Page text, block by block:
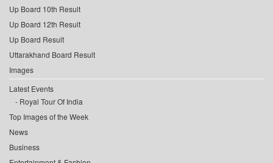
Up Board 10th Result
Up Board 12th Result
Up Board Result
Uttarakhand Board Result
Images
Latest Events
Royal Tour Of India
Top Images of the Week
News
Business